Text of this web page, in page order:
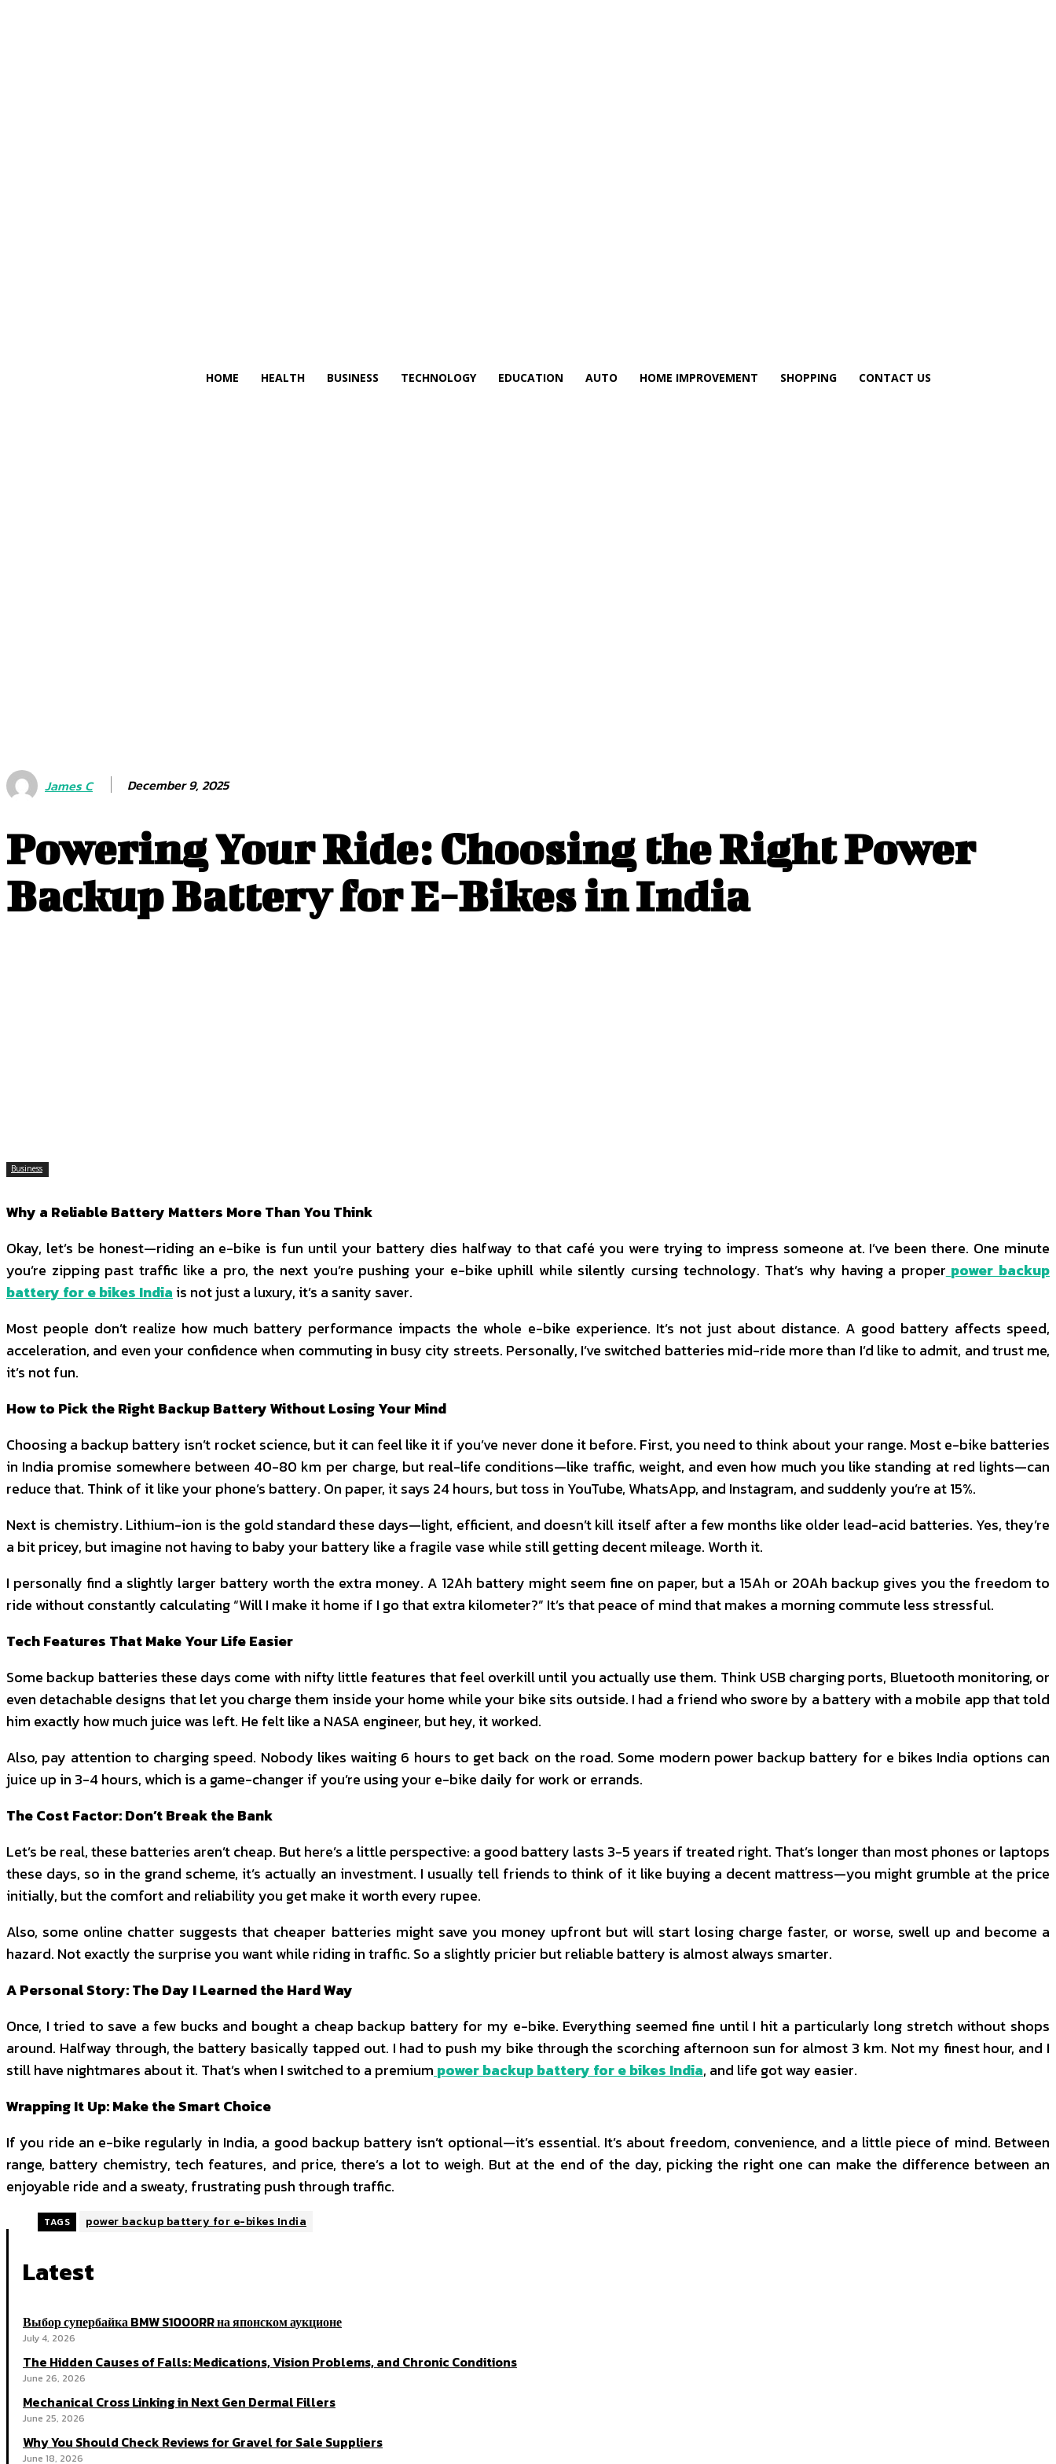
HOME HEALTH BUSINESS TECHNOLOGY EDUCATION AUTO HOME IMPROVEMENT SHOPPING CONTACT US
James C December 9, 2025
Powering Your Ride: Choosing the Right Power
Backup Battery for E-Bikes in India
Business
Why a Reliable Battery Matters More Than You Think
Okay, let’s be honest—riding an e-bike is fun until your battery dies halfway to that café you were trying to impress someone at. I’ve been there. One minute
you’re zipping past traffic like a pro, the next you’re pushing your e-bike uphill while silently cursing technology. That’s why having a proper power backup
battery for e bikes India is not just a luxury, it’s a sanity saver.
Most people don’t realize how much battery performance impacts the whole e-bike experience. It’s not just about distance. A good battery affects speed,
acceleration, and even your confidence when commuting in busy city streets. Personally, I’ve switched batteries mid-ride more than I’d like to admit, and trust me,
it’s not fun.
How to Pick the Right Backup Battery Without Losing Your Mind
Choosing a backup battery isn’t rocket science, but it can feel like it if you’ve never done it before. First, you need to think about your range. Most e-bike batteries
in India promise somewhere between 40-80 km per charge, but real-life conditions—like traffic, weight, and even how much you like standing at red lights—can
reduce that. Think of it like your phone’s battery. On paper, it says 24 hours, but toss in YouTube, WhatsApp, and Instagram, and suddenly you’re at 15%.
Next is chemistry. Lithium-ion is the gold standard these days—light, efficient, and doesn’t kill itself after a few months like older lead-acid batteries. Yes, they’re
a bit pricey, but imagine not having to baby your battery like a fragile vase while still getting decent mileage. Worth it.
I personally find a slightly larger battery worth the extra money. A 12Ah battery might seem fine on paper, but a 15Ah or 20Ah backup gives you the freedom to
ride without constantly calculating “Will I make it home if I go that extra kilometer?” It’s that peace of mind that makes a morning commute less stressful.
Tech Features That Make Your Life Easier
Some backup batteries these days come with nifty little features that feel overkill until you actually use them. Think USB charging ports, Bluetooth monitoring, or
even detachable designs that let you charge them inside your home while your bike sits outside. I had a friend who swore by a battery with a mobile app that told
him exactly how much juice was left. He felt like a NASA engineer, but hey, it worked.
Also, pay attention to charging speed. Nobody likes waiting 6 hours to get back on the road. Some modern power backup battery for e bikes India options can
juice up in 3-4 hours, which is a game-changer if you’re using your e-bike daily for work or errands.
The Cost Factor: Don’t Break the Bank
Let’s be real, these batteries aren’t cheap. But here’s a little perspective: a good battery lasts 3-5 years if treated right. That’s longer than most phones or laptops
these days, so in the grand scheme, it’s actually an investment. I usually tell friends to think of it like buying a decent mattress—you might grumble at the price
initially, but the comfort and reliability you get make it worth every rupee.
Also, some online chatter suggests that cheaper batteries might save you money upfront but will start losing charge faster, or worse, swell up and become a
hazard. Not exactly the surprise you want while riding in traffic. So a slightly pricier but reliable battery is almost always smarter.
A Personal Story: The Day I Learned the Hard Way
Once, I tried to save a few bucks and bought a cheap backup battery for my e-bike. Everything seemed fine until I hit a particularly long stretch without shops
around. Halfway through, the battery basically tapped out. I had to push my bike through the scorching afternoon sun for almost 3 km. Not my finest hour, and I
still have nightmares about it. That’s when I switched to a premium power backup battery for e bikes India, and life got way easier.
Wrapping It Up: Make the Smart Choice
If you ride an e-bike regularly in India, a good backup battery isn’t optional—it’s essential. It’s about freedom, convenience, and a little piece of mind. Between
range, battery chemistry, tech features, and price, there’s a lot to weigh. But at the end of the day, picking the right one can make the difference between an
enjoyable ride and a sweaty, frustrating push through traffic.
TAGS power backup battery for e-bikes India
Latest
Выбор супербайка BMW S1000RR на японском аукционе
July 4, 2026
The Hidden Causes of Falls: Medications, Vision Problems, and Chronic Conditions
June 26, 2026
Mechanical Cross Linking in Next Gen Dermal Fillers
June 25, 2026
Why You Should Check Reviews for Gravel for Sale Suppliers
June 18, 2026